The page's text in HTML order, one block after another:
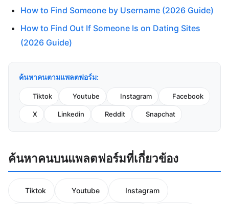
How to Find Someone by Username (2026 Guide)
How to Find Out If Someone Is on Dating Sites
(2026 Guide)
ค้นหาคนตามแพลตฟอร์ม:
Tiktok Youtube Instagram Facebook
X Linkedin Reddit Snapchat
ค้นหาคนบนแพลตฟอร์มที่เกี่ยวข้อง
Tiktok Youtube Instagram